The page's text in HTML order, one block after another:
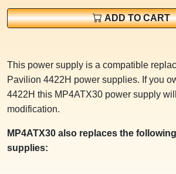
ADD TO CART
This power supply is a compatible
Pavilion 4422H power supplies. If you
4422H this MP4ATX30 power supply
modification.
MP4ATX30 also replaces the
supplies: